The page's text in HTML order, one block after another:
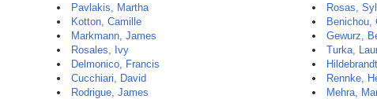
Pavlakis, Martha
Kotton, Camille
Markmann, James
Rosales, Ivy
Delmonico, Francis
Cucchiari, David
Rodrigue, James
Rosas,
Benichou,
Gewurz,
Turka,
Rennke,
Mehra,